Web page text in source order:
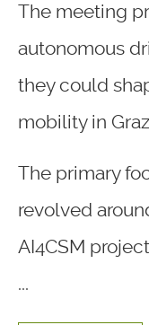
The meeting
autonomous
they could
mobility in
The primary
revolved
AI4CSM
...